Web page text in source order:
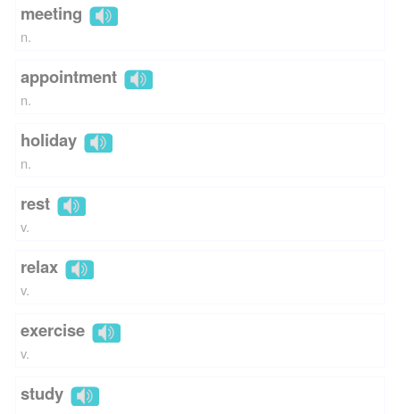
meeting
n.
appointment
n.
holiday
n.
rest
v.
relax
v.
exercise
v.
study